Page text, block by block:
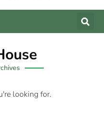
looking for.